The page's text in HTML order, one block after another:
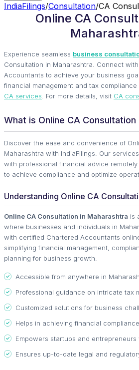
IndiaFilings/Consultation/CA
Online CA
Experience seamless business
Consultation in Maharashtra. Connect
Accountants to achieve your business
financial management and tax
CA services . For more details, visit CA
What is Online CA Consultation
Discover the ease and convenience of
Maharashtra with IndiaFilings. Our
with professional financial advice
to achieve compliance and optimize
Understanding Online CA
Online CA Consultation in Maharashtra is
where businesses and individuals in
with certified Chartered Accountants
simplifying financial management,
planning for business growth.
Accessible from anywhere in
Professional guidance on intricate tax
Customized solutions for business
Helps in achieving financial compliance.
Empowers startups and entrepreneurs
Ensures up-to-date legal and